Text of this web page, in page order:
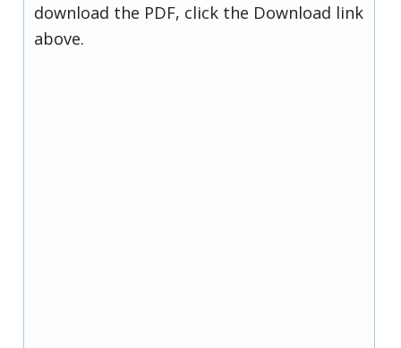
download the PDF, click the Download link
above.